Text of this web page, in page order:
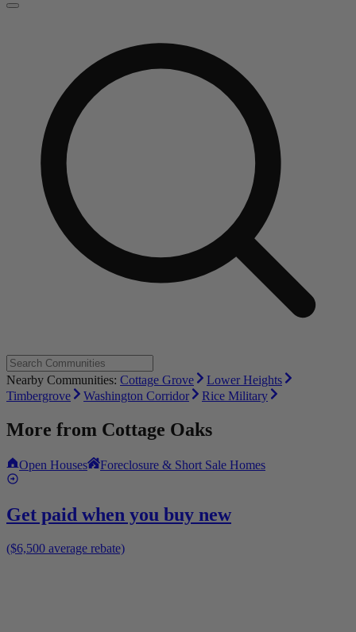
Nearby Communities: Cottage Grove
Lower Heights
Timbergrove
Washington Corridor Rice Military
More from Cottage Oaks
Open Houses Foreclosure & Short Sale Homes
Get paid when you buy new
($6,500 average rebate)